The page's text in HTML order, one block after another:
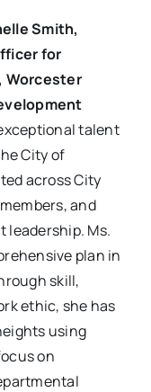
Smith,
for
Worcester
talent
City of
across City
and
leadership. Ms.
plan in
skill,
ethic, she has
using
on